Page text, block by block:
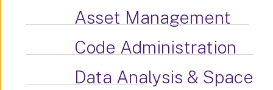
Asset Management
Code Administration
Data Analysis & Space